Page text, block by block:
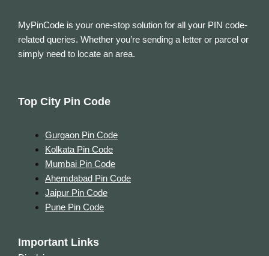
MyPinCode is your one-stop solution for all your PIN code-
related queries. Whether you’re sending a letter or parcel or
simply need to locate an area.
Top City Pin Code
Gurgaon Pin Code
Kolkata Pin Code
Mumbai Pin Code
Ahemdabad Pin Code
Jaipur Pin Code
Pune Pin Code
Important Links